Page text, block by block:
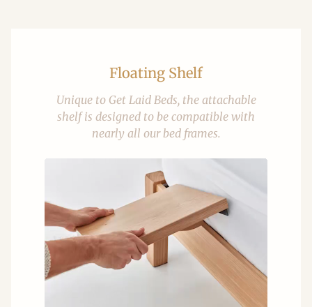
Floating Shelf
Unique to Get Laid Beds, the attachable
shelf is designed to be compatible with
nearly all our bed frames.